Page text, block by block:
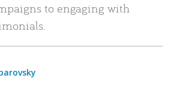
to engaging with